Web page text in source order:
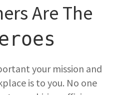
Are The
your mission and
is to you. No one